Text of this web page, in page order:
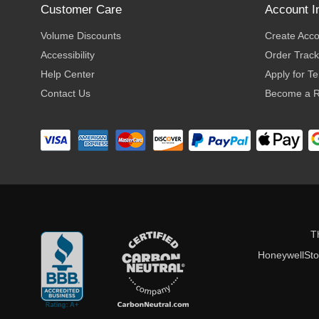
Customer Care
Volume Discounts
Accessibility
Help Center
Contact Us
Account
Create
Order
Apply for
Become a